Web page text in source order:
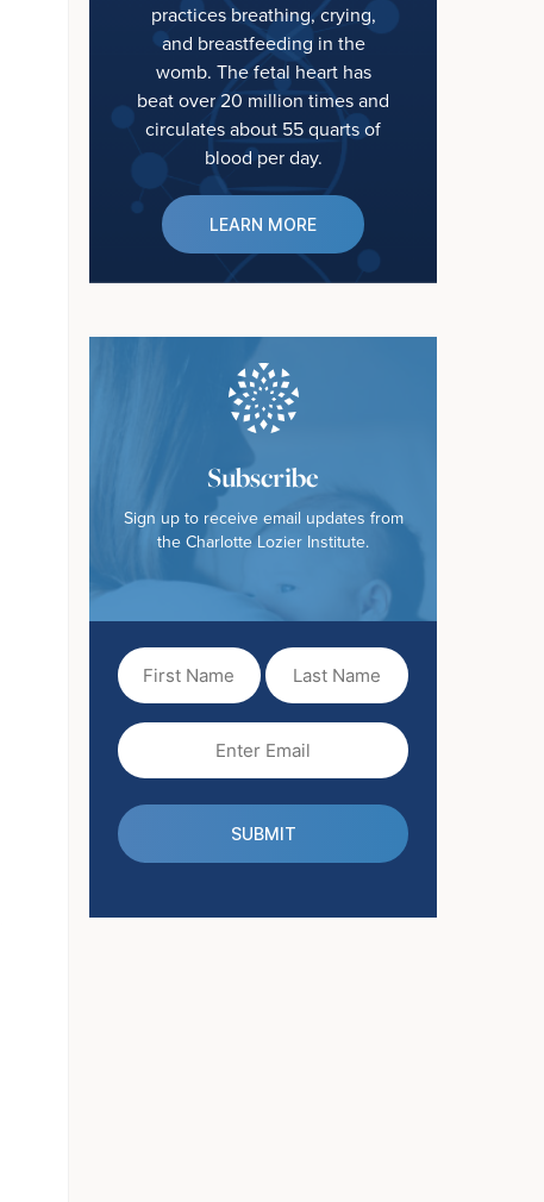
practices breathing, crying,
and breastfeeding in the
womb. The fetal heart has
beat over 20 million times and
circulates about 55 quarts of
blood per day.
LEARN MORE
Subscribe
Sign up to receive email updates from
the Charlotte Lozier Institute.
Name
(Required)
Name
(Required)